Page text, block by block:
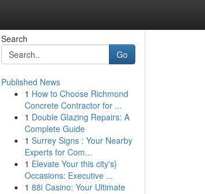
Search
Go
Published News
1 How to Choose Richmond
Concrete Contractor for ...
1 Double Glazing Repairs: A
Complete Guide
1 Surrey Signs : Your Nearby
Experts for Com...
1 Elevate Your this city's}
Occasions: Executive ...
1 88i Casino: Your Ultimate